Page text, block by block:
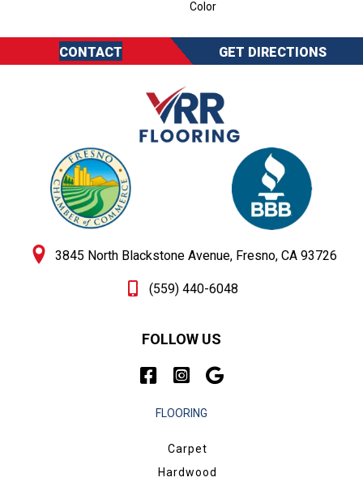
Color
CONTACT GET DIRECTIONS
3845 North Blackstone Avenue, Fresno, CA 93726
(559) 440-6048
FOLLOW US
FLOORING
Carpet
Hardwood